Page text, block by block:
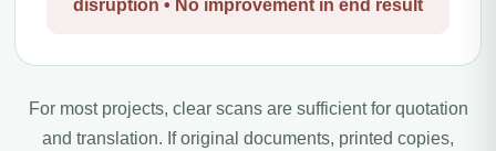
disruption • No improvement in end result
For most projects, clear scans are sufficient for quotation
and translation. If original documents, printed copies,